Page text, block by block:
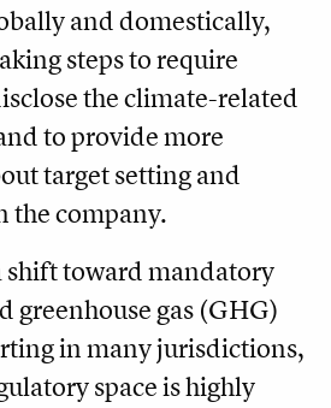
and domestically,
steps to require
the climate-related
to provide more
target setting and
the company.
shift toward mandatory
greenhouse gas (GHG)
in many jurisdictions,
space is highly